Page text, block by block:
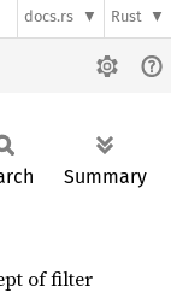
docs.rs Rust
Summary
of filter